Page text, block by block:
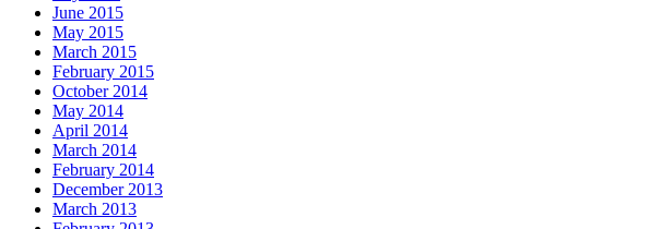
June 2015
May 2015
March 2015
February 2015
October 2014
May 2014
April 2014
March 2014
February 2014
December 2013
March 2013